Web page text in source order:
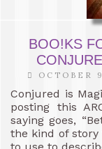
BOO!KS
OCTOBER
Conjured is
posting this
saying goes,
the kind of